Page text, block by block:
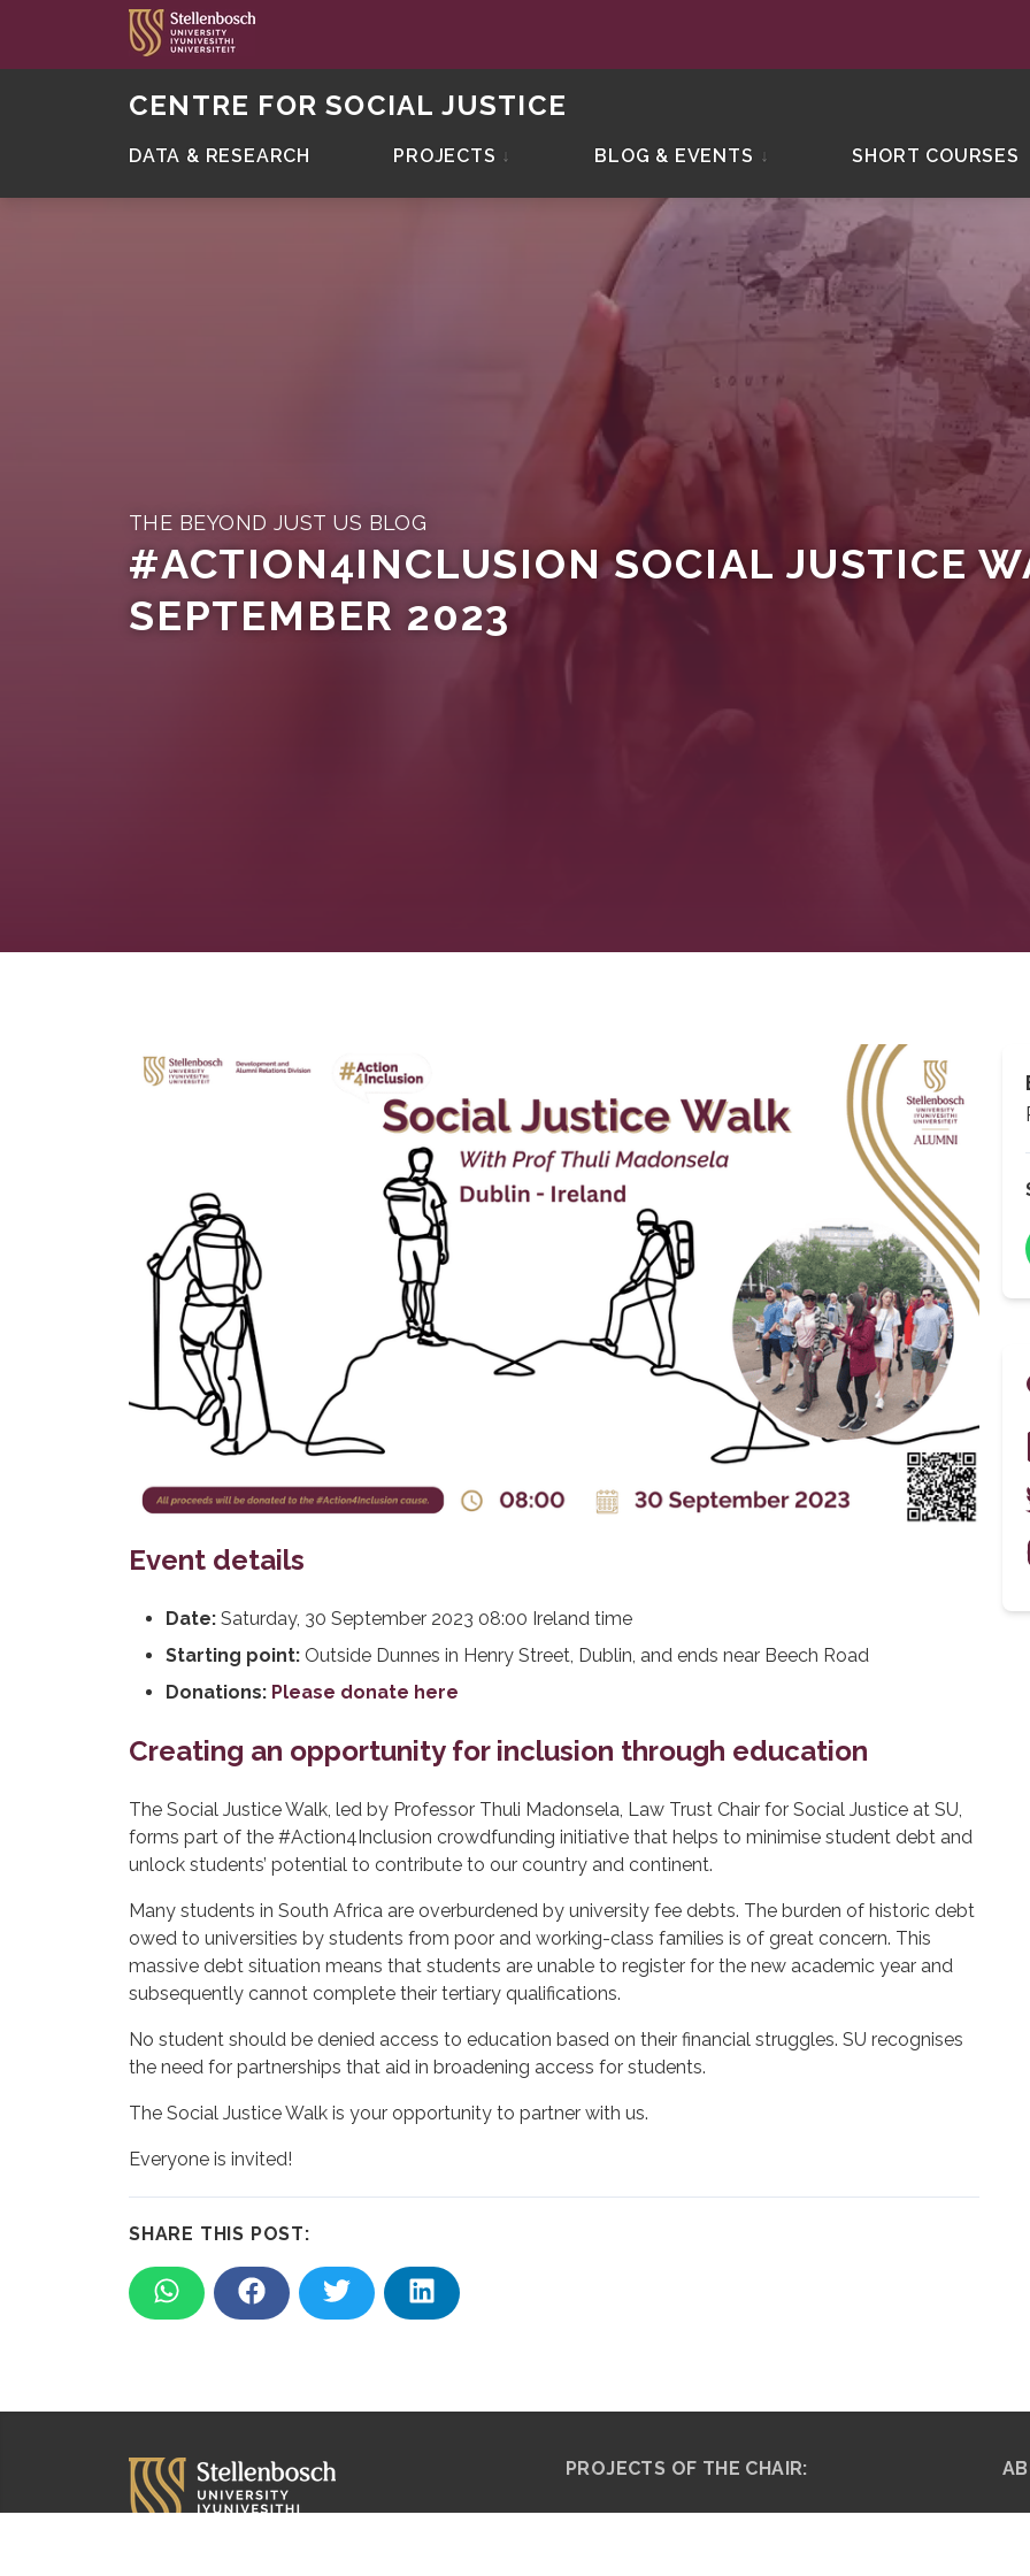
CENTRE FOR SOCIAL JUSTICE
DATA & RESEARCH PROJECTS ↓ BLOG & EVENTS ↓ SHORT COURSES
THE BEYOND JUST US BLOG
#ACTION4INCLUSION SOCIAL JUSTICE
SEPTEMBER 2023
Event details
Date: Saturday, 30 September 2023 08:00 Ireland time
Starting point: Outside Dunnes in Henry Street, Dublin, and ends near Beech Road
Donations: Please donate here
Creating an opportunity for inclusion through education
The Social Justice Walk, led by Professor Thuli Madonsela, Law Trust Chair for Social Justice at SU,
forms part of the #Action4Inclusion crowdfunding initiative that helps to minimise student debt and
unlock students’ potential to contribute to our country and continent.
Many students in South Africa are overburdened by university fee debts. The burden of historic debt
owed to universities by students from poor and working-class families is of great concern. This
massive debt situation means that students are unable to register for the new academic year and
subsequently cannot complete their tertiary qualifications.
No student should be denied access to education based on their financial struggles. SU recognises
the need for partnerships that aid in broadening access for students.
The Social Justice Walk is your opportunity to partner with us.
Everyone is invited!
SHARE THIS POST:
PROJECTS OF THE CHAIR: